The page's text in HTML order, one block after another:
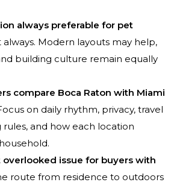
always preferable for pet
always. Modern layouts may help,
building culture remain equally
compare Boca Raton with Miami
on daily rhythm, privacy, travel
and how each location
issue for buyers with
route from residence to outdoors